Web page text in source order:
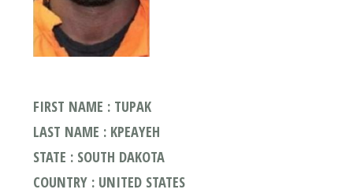
FIRST NAME : TUPAK
LAST NAME : KPEAYEH
STATE : SOUTH DAKOTA
COUNTRY : UNITED STATES